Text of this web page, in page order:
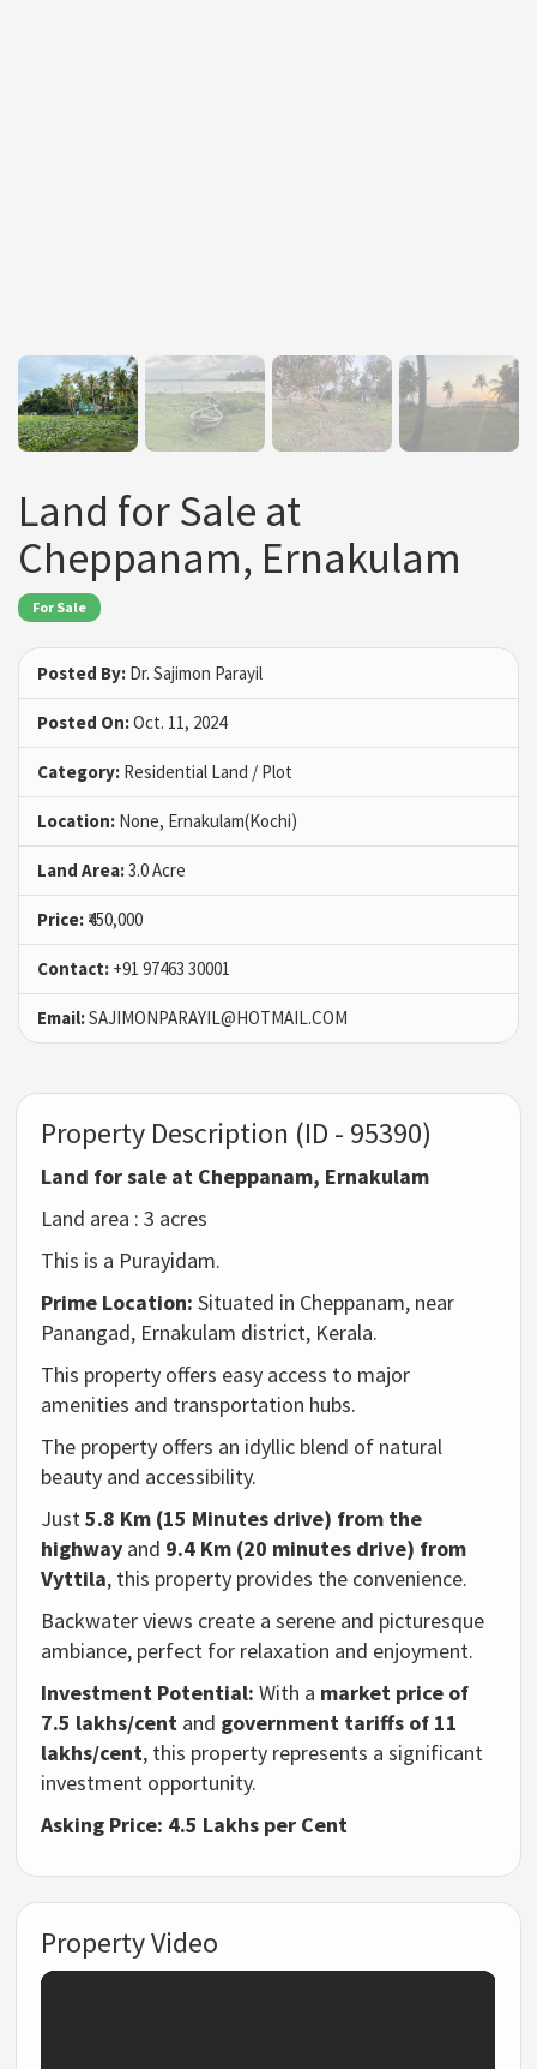
Land for Sale at
Cheppanam, Ernakulam
For Sale
Posted By: Dr. Sajimon Parayil
Posted On:Oct. 11, 2024
Category: Residential Land / Plot
Location: None, Ernakulam(Kochi)
Land Area:3.0 Acre
Price: ₹450,000
Contact: +91 97463 30001
Email:SAJIMONPARAYIL@HOTMAIL.COM
Property Description (ID - 95390)
Land for sale at Cheppanam, Ernakulam
Land area : 3 acres
This is a Purayidam.
Prime Location: Situated in Cheppanam, near
Panangad, Ernakulam district, Kerala.
This property offers easy access to major
amenities and transportation hubs.
The property offers an idyllic blend of natural
beauty and accessibility.
Just5.8 Km (15 Minutes drive) from the
highway and 9.4 Km (20 minutes drive) from
Vyttila, this property provides the convenience.
Backwater views create a serene and picturesque
ambiance, perfect for relaxation and enjoyment.
Investment Potential: With a market price of
7.5 lakhs/cent and government tariffs of 11
lakhs/cent, this property represents a significant
investment opportunity.
Asking Price: 4.5 Lakhs per Cent
Property Video